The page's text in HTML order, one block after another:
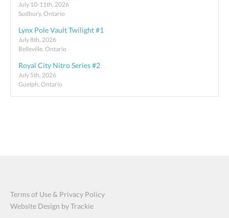
July 10-11th, 2026
Sudbury, Ontario
Lynx Pole Vault Twilight #1
July 8th, 2026
Belleville, Ontario
Royal City Nitro Series #2
July 5th, 2026
Guelph, Ontario
Terms of Use & Privacy Policy
Website Design by Trackie